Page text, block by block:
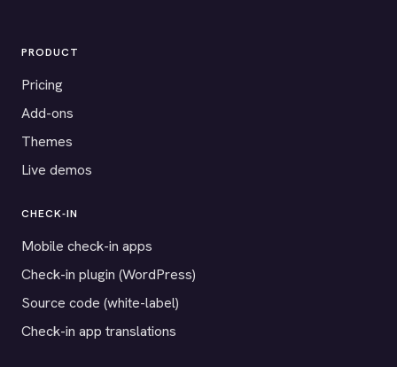
PRODUCT
Pricing
Add-ons
Themes
Live demos
CHECK-IN
Mobile check-in apps
Check-in plugin (WordPress)
Source code (white-label)
Check-in app translations